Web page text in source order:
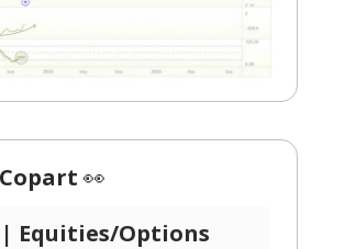
👀
Equities/Options